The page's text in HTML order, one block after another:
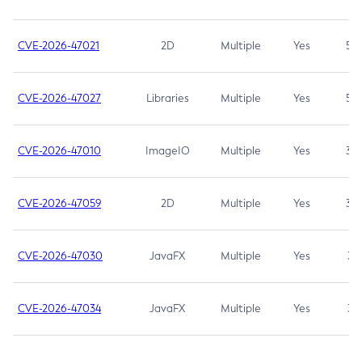
CVE-2026-47021 2D Multiple Yes 5.3
CVE-2026-47027 Libraries Multiple Yes 5.3
CVE-2026-47010 ImageIO Multiple Yes 3.7
CVE-2026-47059 2D Multiple Yes 3.7
CVE-2026-47030 JavaFX Multiple Yes 3.1
CVE-2026-47034 JavaFX Multiple Yes 3.1